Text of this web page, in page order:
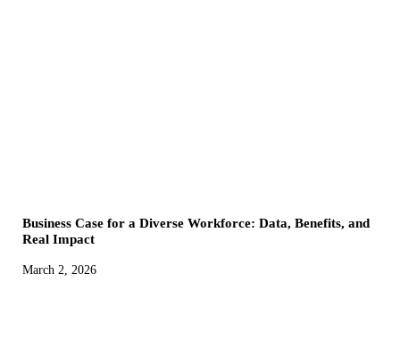
Business Case for a Diverse Workforce: Data, Benefits, and
Real Impact
March 2, 2026